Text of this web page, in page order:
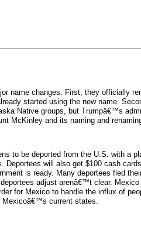
name changes. First, they
started using the new name.
Native groups, but Trumpâ€™s
McKinley and its naming and
to be deported from the U.S. with
Deportees will also get $100 cash
is ready. Many deportees fled
adjust arenâ€™t clear.
for Mexico to handle the influx of
Mexicoâ€™s current states.